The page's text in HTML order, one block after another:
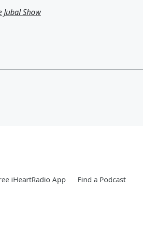
Jubal Show
iHeartRadio App Find a Podcast